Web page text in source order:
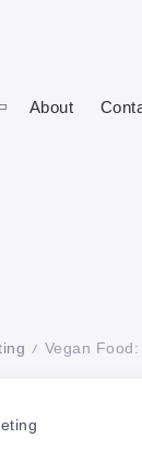
About
/ Vegan